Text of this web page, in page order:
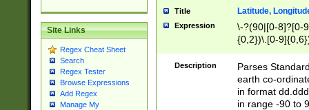
Site Links
Regex Cheat Sheet
Search
Regex Tester
Browse Expressions
Add Regex
Manage My
Title Latitude,
Expression
\-?(90|[0-8]?[0-
{0,2})\.[0-
Description
Parses
earth co-
in format
in range -90 to